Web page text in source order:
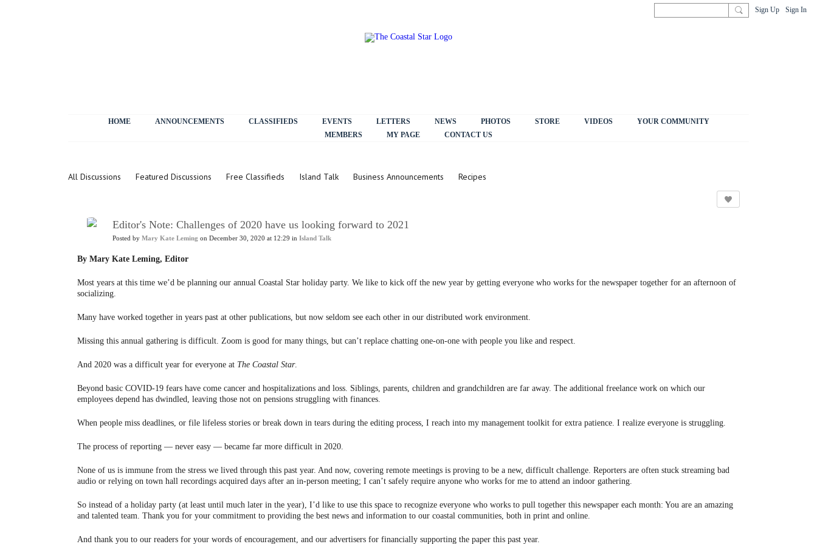
Sign Up Sign In
HOME ANNOUNCEMENTS CLASSIFIEDS EVENTS LETTERS NEWS PHOTOS STORE VIDEOS
YOUR COMMUNITY
MEMBERS
MY PAGE CONTACT US
All Discussions Featured Discussions Free Classifieds Island Talk Business Announcements Recipes
Editor's Note: Challenges of 2020 have us looking forward to 2021
Posted by Mary Kate Leming on December 30, 2020 at 12:29 in Island Talk
By Mary Kate Leming, Editor
Most years at this time we’d be planning our annual Coastal Star holiday party. We like to kick off the new year by getting everyone who works for the newspaper together for an afternoon of
socializing.
Many have worked together in years past at other publications, but now seldom see each other in our distributed work environment.
Missing this annual gathering is difficult. Zoom is good for many things, but can’t replace chatting one-on-one with people you like and respect.
And 2020 was a difficult year for everyone at The Coastal Star.
Beyond basic COVID-19 fears have come cancer and hospitalizations and loss. Siblings, parents, children and grandchildren are far away. The additional freelance work on which our
employees depend has dwindled, leaving those not on pensions struggling with finances.
When people miss deadlines, or file lifeless stories or break down in tears during the editing process, I reach into my management toolkit for extra patience. I realize everyone is struggling.
The process of reporting — never easy — became far more difficult in 2020.
None of us is immune from the stress we lived through this past year. And now, covering remote meetings is proving to be a new, difficult challenge. Reporters are often stuck streaming bad
audio or relying on town hall recordings acquired days after an in-person meeting; I can’t safely require anyone who works for me to attend an indoor gathering.
So instead of a holiday party (at least until much later in the year), I’d like to use this space to recognize everyone who works to pull together this newspaper each month: You are an amazing
and talented team. Thank you for your commitment to providing the best news and information to our coastal communities, both in print and online.
And thank you to our readers for your words of encouragement, and our advertisers for financially supporting the paper this past year.